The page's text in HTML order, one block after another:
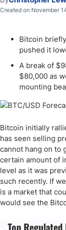
Created on November
Bitcoin
pushed it
A break of
$80,000 as
mounting
Bitcoin initially
has seen selling
cannot hang on to
certain amount of
level as it was
such recently. If
is a market that
would see the
Top